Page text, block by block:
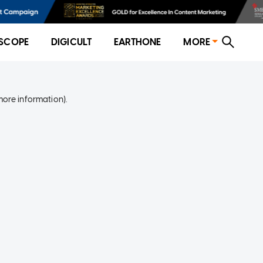
DIGICULT EARTHONE MORE
information).